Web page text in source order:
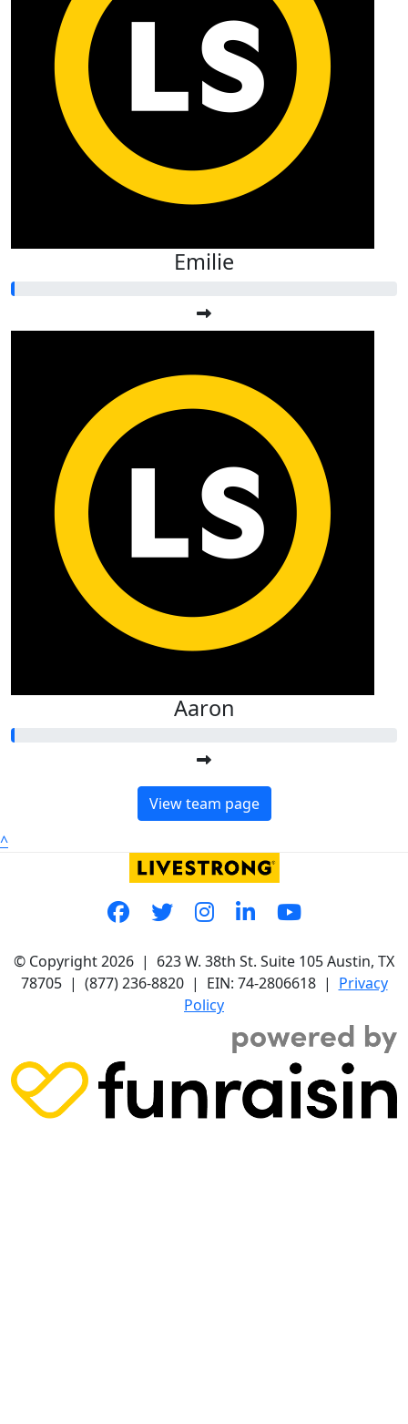
Emilie
Aaron
View team page
^
© Copyright 2026 | 623 W. 38th St. Suite 105Austin, TX
78705| (877) 236-8820| EIN: 74-2806618 | Privacy
Policy